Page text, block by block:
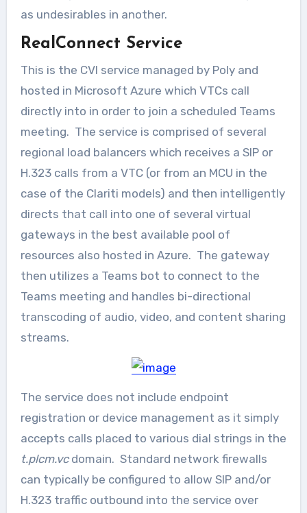
as undesirables in another.
RealConnect Service
This is the CVI service managed by Poly and
hosted in Microsoft Azure which VTCs call
directly into in order to join a scheduled Teams
meeting. The service is comprised of several
regional load balancers which receives a SIP or
H.323 calls from a VTC (or from an MCU in the
case of the Clariti models) and then intelligently
directs that call into one of several virtual
gateways in the best available pool of
resources also hosted in Azure. The gateway
then utilizes a Teams bot to connect to the
Teams meeting and handles bi-directional
transcoding of audio, video, and content sharing
streams.
The service does not include endpoint
registration or device management as it simply
accepts calls placed to various dial strings in the
t.plcm.vcdomain. Standard network firewalls
can typically be configured to allow SIP and/or
H.323 traffic outbound into the service over